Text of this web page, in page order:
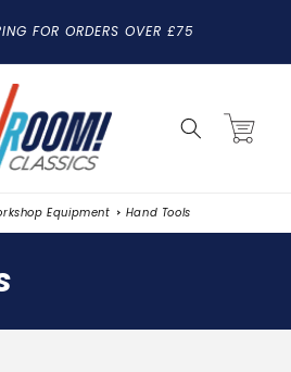
FOR ORDERS OVER £75
Cart
Equipment Hand Tools